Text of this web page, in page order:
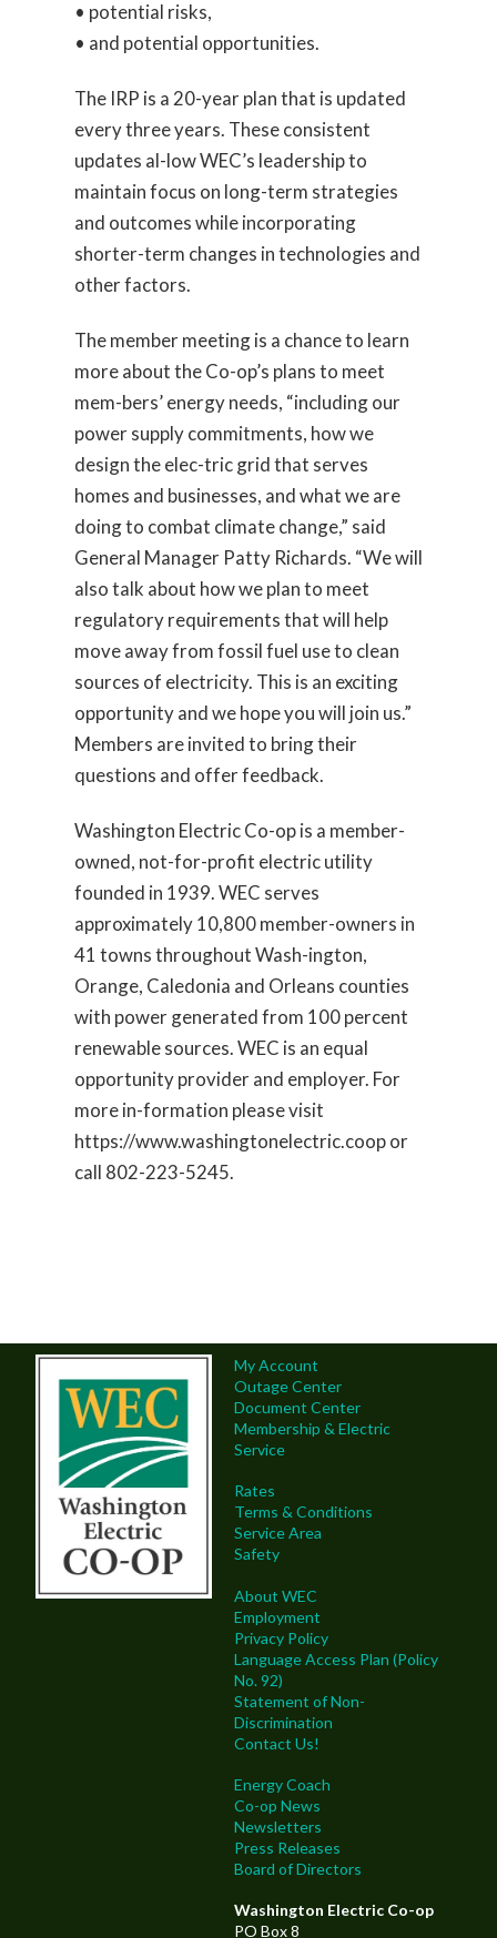
• potential risks,
• and potential opportunities.
The IRP is a 20-year plan that is updated
every three years. These consistent
updates al-low WEC’s leadership to
maintain focus on long-term strategies
and outcomes while incorporating
shorter-term changes in technologies and
other factors.
The member meeting is a chance to learn
more about the Co-op’s plans to meet
mem-bers’ energy needs, “including our
power supply commitments, how we
design the elec-tric grid that serves
homes and businesses, and what we are
doing to combat climate change,” said
General Manager Patty Richards. “We will
also talk about how we plan to meet
regulatory requirements that will help
move away from fossil fuel use to clean
sources of electricity. This is an exciting
opportunity and we hope you will join us.”
Members are invited to bring their
questions and offer feedback.
Washington Electric Co-op is a member-
owned, not-for-profit electric utility
founded in 1939. WEC serves
approximately 10,800 member-owners in
41 towns throughout Wash-ington,
Orange, Caledonia and Orleans counties
with power generated from 100 percent
renewable sources. WEC is an equal
opportunity provider and employer. For
more in-formation please visit
https://www.washingtonelectric.coop or
call 802-223-5245.
My Account
Outage Center
Document Center
Membership & Electric
Service
Rates
Terms & Conditions
Service Area
Safety
About WEC
Employment
Privacy Policy
Language Access Plan (Policy
No. 92)
Statement of Non-
Discrimination
Contact Us!
Energy Coach
Co-op News
Newsletters
Press Releases
Board of Directors
Washington Electric Co-op
PO Box 8